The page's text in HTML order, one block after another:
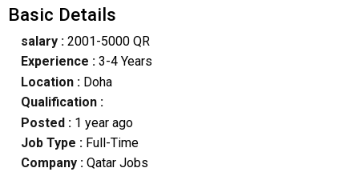
Basic Details
salary :2001-5000 QR
Experience :3-4 Years
Location :Doha
Qualification :
Posted : 1 year ago
Job Type : Full-Time
Company :Qatar Jobs